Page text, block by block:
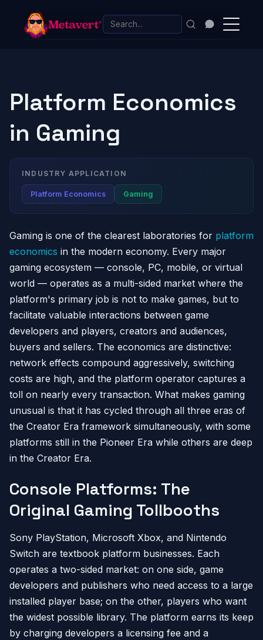
Platform Economics
in Gaming
INDUSTRY APPLICATION
Platform Economics Gaming
Gaming is one of the clearest laboratories for platform
economics in the modern economy. Every major
gaming ecosystem — console, PC, mobile, or virtual
world — operates as a multi-sided market where the
platform's primary job is not to make games, but to
facilitate valuable interactions between game
developers and players, creators and audiences,
buyers and sellers. The economics are distinctive:
network effects compound aggressively, switching
costs are high, and the platform operator captures a
toll on nearly every transaction. What makes gaming
unusual is that it has cycled through all three eras of
the Creator Era framework simultaneously, with some
platforms still in the Pioneer Era while others are deep
in the Creator Era.
Console Platforms: The
Original Gaming Tollbooths
Sony PlayStation, Microsoft Xbox, and Nintendo
Switch are textbook platform businesses. Each
operates a two-sided market: on one side, game
developers and publishers who need access to a large
installed player base; on the other, players who want
the widest possible library. The platform earns its keep
by charging developers a licensing fee and a